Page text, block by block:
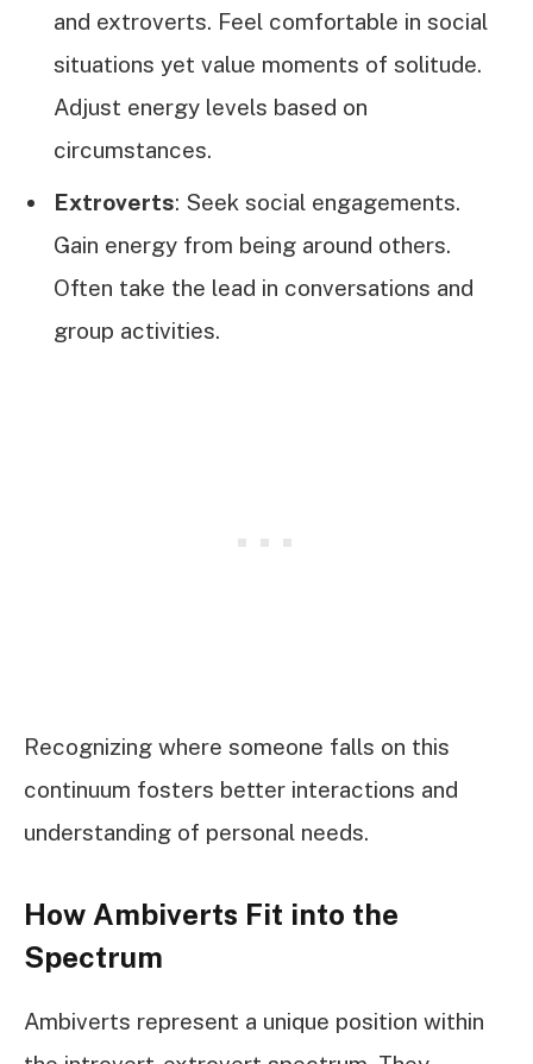
and extroverts. Feel comfortable in social
situations yet value moments of solitude.
Adjust energy levels based on
circumstances.
Extroverts: Seek social engagements.
Gain energy from being around others.
Often take the lead in conversations and
group activities.
Recognizing where someone falls on this
continuum fosters better interactions and
understanding of personal needs.
How Ambiverts Fit into the
Spectrum
Ambiverts represent a unique position within